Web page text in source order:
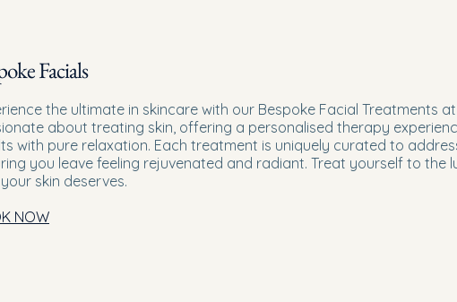
Facials
the ultimate in skincare with our Bespoke Facial Treatments
about treating skin, offering a personalised therapy
with pure relaxation. Each treatment is uniquely curated to
you leave feeling rejuvenated and radiant. Treat yourself to the
skin deserves.
NOW